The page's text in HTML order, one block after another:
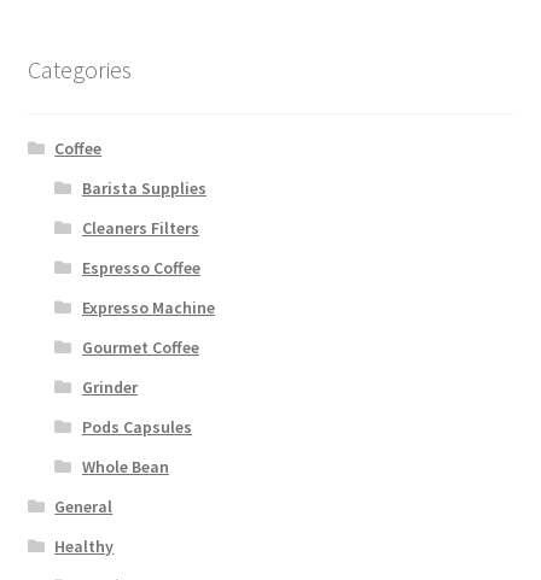
Categories
Coffee
Barista Supplies
Cleaners Filters
Espresso Coffee
Expresso Machine
Gourmet Coffee
Grinder
Pods Capsules
Whole Bean
General
Healthy